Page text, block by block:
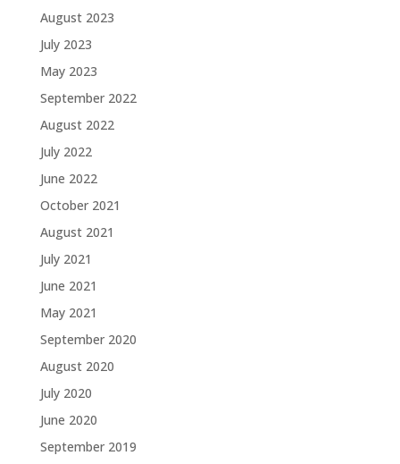
August 2023
July 2023
May 2023
September 2022
August 2022
July 2022
June 2022
October 2021
August 2021
July 2021
June 2021
May 2021
September 2020
August 2020
July 2020
June 2020
September 2019